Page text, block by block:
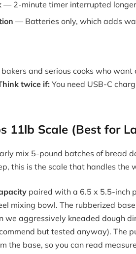
— 2-minute timer interrupted
— Batteries only, which adds
bakers and serious cooks who
twice if: You need USB-C
11lb Scale (Best for
mix 5-pound batches of bread
this is the scale that handles the
paired with a 6.5 x 5.5-inch
mixing bowl. The rubberized
we aggressively kneaded dough
but tested anyway). The
the base, so you can read